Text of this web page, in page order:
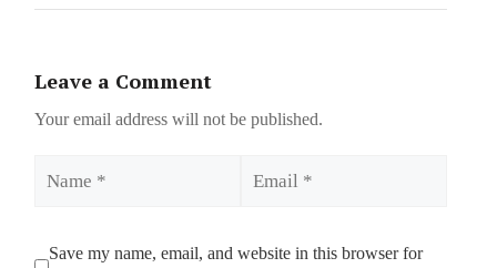
Leave a Comment
Your email address will not be published.
Save my name, email, and website in this browser for